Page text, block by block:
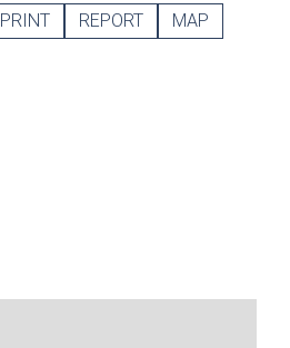
PRINT REPORT MAP